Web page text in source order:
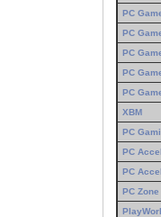
PC
PC
PC
PC
PC
XBM
PC
PC
PC
PC Zone